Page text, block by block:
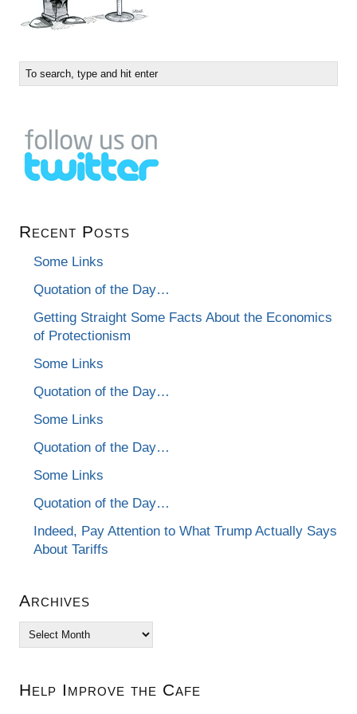
Recent Posts
Some Links
Quotation of the Day…
Getting Straight Some Facts About the Economics
of Protectionism
Some Links
Quotation of the Day…
Some Links
Quotation of the Day…
Some Links
Quotation of the Day…
Indeed, Pay Attention to What Trump Actually Says
About Tariffs
Archives
Archives
Help Improve the Cafe